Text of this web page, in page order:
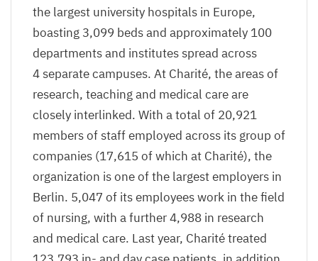
the largest university hospitals in Europe,
boasting 3,099 beds and approximately 100
departments and institutes spread across
4separate campuses. At Charité, the areas of
research, teaching and medical care are
closely interlinked. With a total of 20,921
members of staff employed across its group of
companies (17,615 of which at Charité), the
organization is one of the largest employers in
Berlin. 5,047 of its employees work in the field
of nursing, with a further4,988 in research
and medical care. Last year, Charité treated